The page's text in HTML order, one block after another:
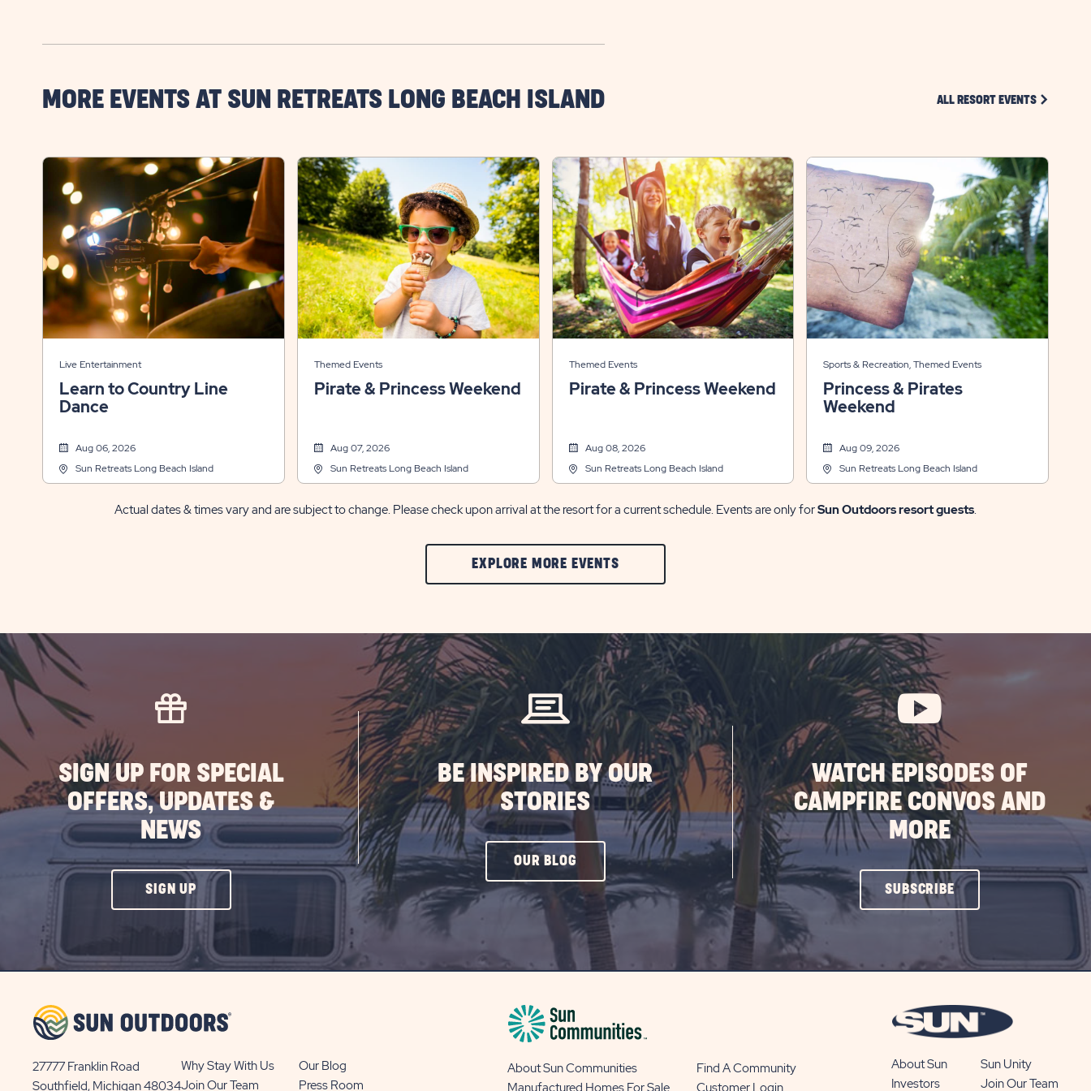
MORE EVENTS AT SUN RETREATS LONG BEACH ISLAND ALL RESORT EVENTS CLICK ON
Live Entertainment
Learn to Country Line
Dance
Aug 06, 2026
Sun Retreats Long Beach Island
Themed Events
Pirate & Princess Weekend
Aug 07, 2026
Sun Retreats Long Beach Island
Themed Events
Pirate & Princess Weekend
Aug 08, 2026
Sun Retreats Long Beach Island
Sports & Recreation, Themed Events
Princess & Pirates
Weekend
Aug 09, 2026
Sun Retreats Long Beach Island
Actual dates & times vary and are subject to change. Please check upon arrival at the resort for a current schedule. Events are only forSun Outdoors resort guests.
EXPLORE MORE EVENTSCLIC
ON
MORE
EVENTS
BUTTON
SIGN UP FOR SPECIAL
OFFERS, UPDATES &
NEWS
SIGN UPCLICK
ON
UP
BE INSPIRED BY OUR
STORIES
OUR BLOG CLICK
ON
OUR
BLOG
WATCH EPISODES OF
CAMPFIRE CONVOS AND
MORE
SUBSCRIBECLICK
ON
BUTTON
27777 Franklin Road
Southfield, Michigan 48034View
Why Stay With Us
Our Blog
Join Our Team
Press Room
About Sun Communities
Find A Community
Manufactured Homes For Sale
Customer Login
About Sun
Sun Unity
Investors
Join Our Team